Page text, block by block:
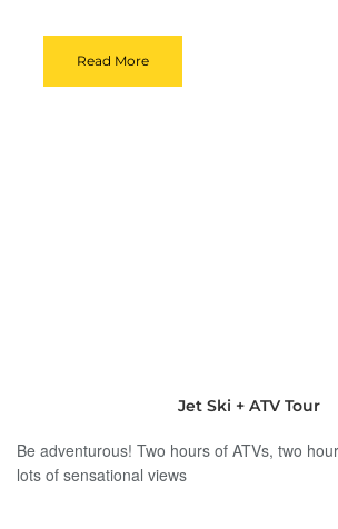
Read More
Jet Ski + ATV Tour
Be adventurous! Two hours of ATVs, two
lots of sensational views